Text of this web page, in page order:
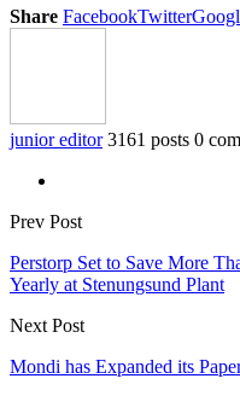
Share FacebookTwitter
junior editor 3161 posts 0
Prev Post
Perstorp Set to Save More
Yearly at Stenungsund Plant
Next Post
Mondi has Expanded its